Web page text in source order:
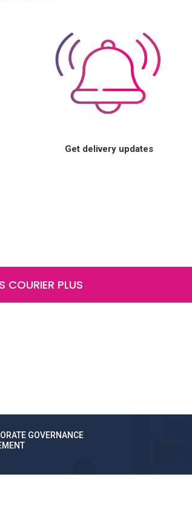
Get delivery updates
COURIER PLUS
GOVERNANCE